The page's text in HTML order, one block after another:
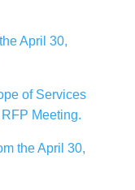
April 30,
of Services
Meeting.
the April 30,